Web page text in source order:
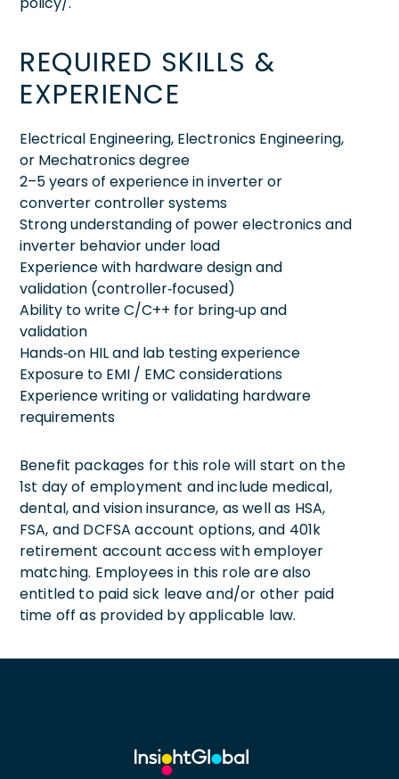
REQUIRED SKILLS &
EXPERIENCE
Electrical Engineering, Electronics Engineering,
or Mechatronics degree
2–5 years of experience in inverter or
converter controller systems
Strong understanding of power electronics and
inverter behavior under load
Experience with hardware design and
validation (controller‑focused)
Ability to write C/C++ for bring‑up and
validation
Hands‑on HIL and lab testing experience
Exposure to EMI / EMC considerations
Experience writing or validating hardware
requirements
Benefit packages for this role will start on the
1st day of employment and include medical,
dental, and vision insurance, as well as HSA,
FSA, and DCFSA account options, and 401k
retirement account access with employer
matching. Employees in this role are also
entitled to paid sick leave and/or other paid
time off as provided by applicable law.